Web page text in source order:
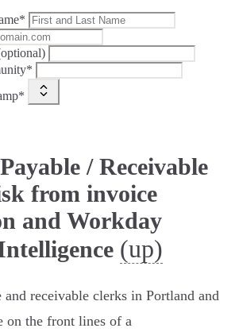
/ Receivable
from invoice
and Workday
(up)
and receivable clerks in Portland and
on the front lines of a